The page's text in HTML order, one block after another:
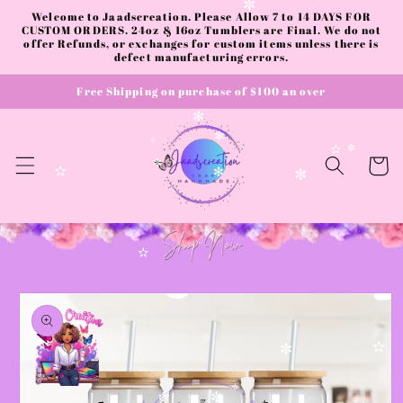
Skip to
content
Welcome to Jaadscreation. Please Allow 7 to 14 DAYS FOR
CUSTOM ORDERS. 24oz & 16oz Tumblers are Final. We do not
offer Refunds, or exchanges for custom items unless there is
defect manufacturing errors.
Free Shipping on purchase of $100 an over
Cart
Skip to
product
information
✼
✧
✫
✫
✼
✫ ✻
✼
✫
✻
✻
✼